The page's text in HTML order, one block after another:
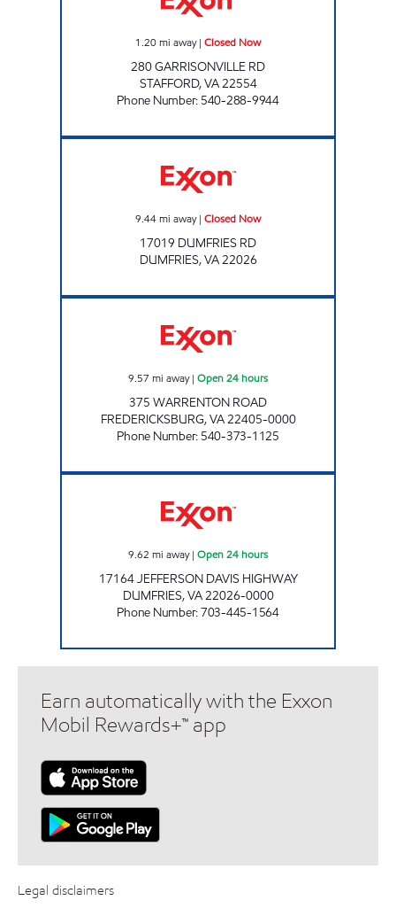
1.20mi away| Closed Now
280 GARRISONVILLE RD
STAFFORD,VA22554
Phone Number: 540-288-9944
9.44mi away| Closed Now
17019 DUMFRIES RD
DUMFRIES,VA22026
9.57 mi away| Open 24 hours
375 WARRENTON ROAD
FREDERICKSBURG,VA22405-0000
Phone Number: 540-373-1125
9.62 mi away| Open 24 hours
17164 JEFFERSON DAVIS HIGHWAY
DUMFRIES,VA22026-0000
Phone Number:703-445-1564
Earn automatically with the Exxon
Mobil Rewards+™ app
Legal disclaimers